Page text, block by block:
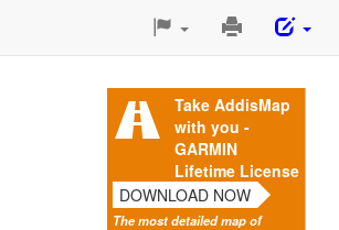
Print
Page
Take AddisMap
with you -
GARMIN
Lifetime License
DOWNLOAD NOW
The most detailed map of